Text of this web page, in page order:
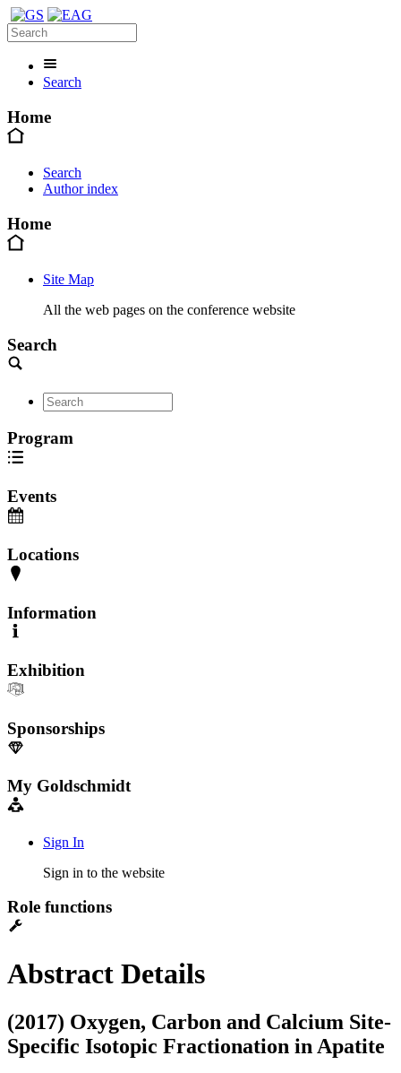
Search
Home
Search
Author index
Home
Site Map
All the web pages on the conference website
Search
Program
Events
Locations
Information
Exhibition
Sponsorships
My Goldschmidt
Sign In
Sign in to the website
Role functions
Abstract Details
(2017) Oxygen, Carbon and Calcium Site-
Specific Isotopic Fractionation in Apatite